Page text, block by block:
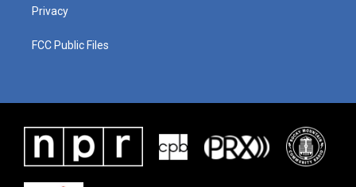
Privacy
FCC Public Files